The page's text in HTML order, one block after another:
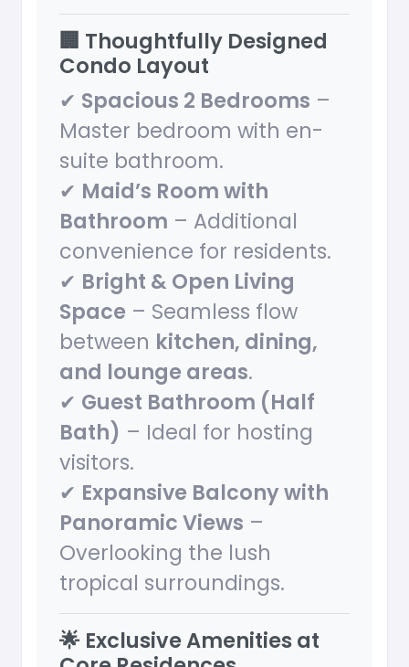
🏢 Thoughtfully Designed
Condo Layout
✔ Spacious 2 Bedrooms –
Master bedroom with en-
suite bathroom.
✔ Maid’s Room with
Bathroom – Additional
convenience for residents.
✔ Bright & Open Living
Space – Seamless flow
between kitchen, dining,
and lounge areas.
✔ Guest Bathroom (Half
Bath) – Ideal for hosting
visitors.
✔ Expansive Balcony with
Panoramic Views –
Overlooking the lush
tropical surroundings.
🌟 Exclusive Amenities at